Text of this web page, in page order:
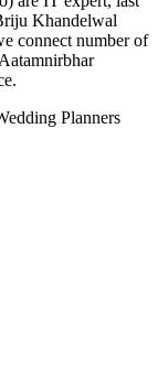
Khandelwal
connect number of
Planners